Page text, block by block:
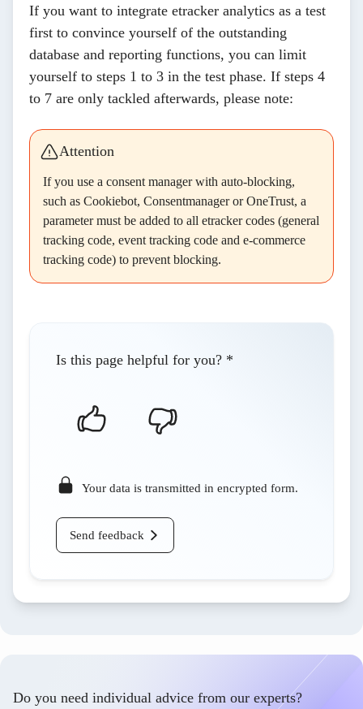
If you want to integrate etracker analytics as a test
first to convince yourself of the outstanding
database and reporting functions, you can limit
yourself to steps 1 to 3 in the test phase. If steps 4
to 7 are only tackled afterwards, please note:
Attention
If you use a consent manager with auto-blocking,
such as Cookiebot, Consentmanager or OneTrust, a
parameter must be added to all etracker codes (general
tracking code, event tracking code and e-commerce
tracking code) to prevent blocking.
Is this page helpful for you? *
Your data is transmitted in encrypted form.
Send feedback
Do you need individual advice from our experts?